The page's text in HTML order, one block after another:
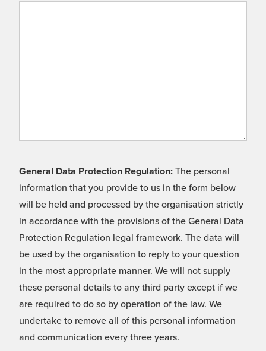
General Data Protection Regulation: The personal
information that you provide to us in the form below
will be held and processed by the organisation strictly
in accordance with the provisions of the General Data
Protection Regulation legal framework. The data will
be used by the organisation to reply to your question
in the most appropriate manner. We will not supply
these personal details to any third party except if we
are required to do so by operation of the law. We
undertake to remove all of this personal information
and communication every three years.